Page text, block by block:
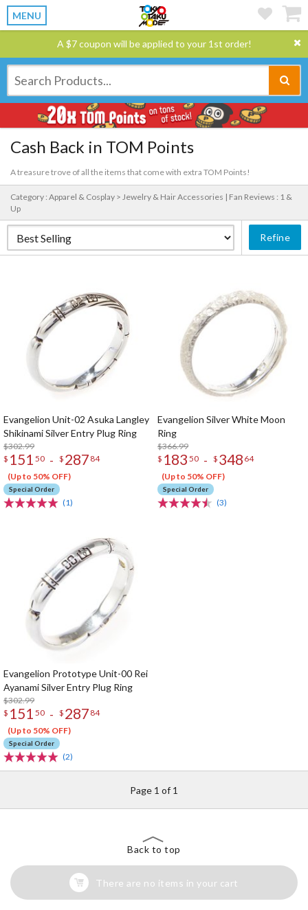
MENU
A $7 coupon will be applied to your 1st order!
Cash Back in TOM Points
A treasure trove of all the items that come with extra TOM Points!
Category : Apparel & Cosplay > Jewelry & Hair Accessories | Fan Reviews : 1 &
Up
Refine
Evangelion Unit-02 Asuka Langley
Shikinami Silver Entry Plug Ring
$302.99
$ 151 50 - $ 287 84
(Up to 50% OFF)
Special Order
(1)
Evangelion Silver White Moon
Ring
$366.99
$ 183 50 - $ 348 64
(Up to 50% OFF)
Special Order
(3)
Evangelion Prototype Unit-00 Rei
Ayanami Silver Entry Plug Ring
$302.99
$ 151 50 - $ 287 84
(Up to 50% OFF)
Special Order
(2)
Page 1 of 1
Back to top
There are no items in your cart